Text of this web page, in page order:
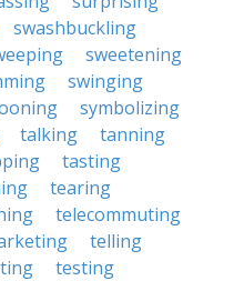
swashbuckling
sweetening
swinging
symbolizing
talking
tanning
tasting
tearing
telecommuting
telling
testing